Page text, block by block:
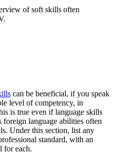
of soft skills often
can be beneficial, if you speak
level of competency, in
is true even if language skills
foreign language abilities often
Under this section, list any
standard, with an
for each.